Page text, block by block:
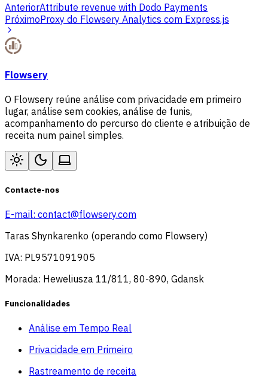
AnteriorAttribute revenue with Dodo Payments
PróximoProxy do Flowsery Analytics com Express.js
Flowsery
O Flowsery reúne análise com privacidade em primeiro
lugar, análise sem cookies, análise de funis,
acompanhamento do percurso do cliente e atribuição de
receita num painel simples.
Contacte-nos
E-mail: contact@flowsery.com
Taras Shynkarenko (operando como Flowsery)
IVA: PL9571091905
Morada: Heweliusza 11/811, 80-890, Gdansk
Funcionalidades
Análise em Tempo Real
Privacidade em Primeiro
Rastreamento de receita